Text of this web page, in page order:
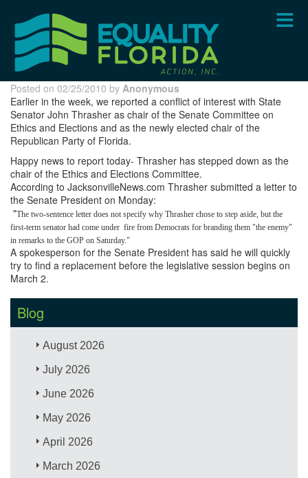
content
Posted on 02/25/2010 by Anonymous
Earlier in the week, we reported a conflict of interest with State
Senator John Thrasher as chair of the Senate Committee on
Ethics and Elections and as the newly elected chair of the
Republican Party of Florida.
Happy news to report today- Thrasher has stepped down as the
chair of the Ethics and Elections Committee.
According to JacksonvilleNews.com Thrasher submitted a letter to
the Senate President on Monday:
"The two-sentence letter does not specify why Thrasher chose to step aside, but the
first-term senator had come under fire from Democrats for branding them "the enemy"
in remarks to the GOP on Saturday."
A spokesperson for the Senate President has said he will quickly
try to find a replacement before the legislative session begins on
March 2.
Blog
August 2026
July 2026
June 2026
May 2026
April 2026
March 2026